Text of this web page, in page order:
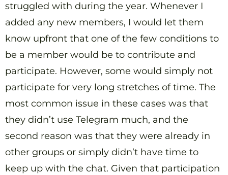
struggled with during the year. Whenever I
added any new members, I would let them
know upfront that one of the few conditions to
be a member would be to contribute and
participate. However, some would simply not
participate for very long stretches of time. The
most common issue in these cases was that
they didn’t use Telegram much, and the
second reason was that they were already in
other groups or simply didn’t have time to
keep up with the chat. Given that participation